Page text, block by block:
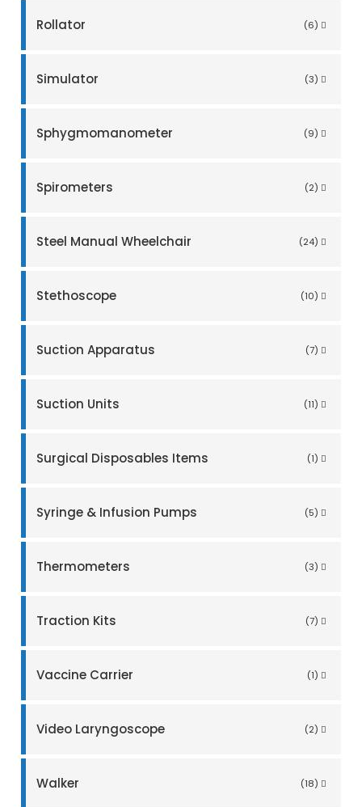
Rollator (6)
Simulator (3)
Sphygmomanometer (9)
Spirometers (2)
Steel Manual Wheelchair (24)
Stethoscope (10)
Suction Apparatus (7)
Suction Units (11)
Surgical Disposables Items (1)
Syringe & Infusion Pumps (5)
Thermometers (3)
Traction Kits (7)
Vaccine Carrier (1)
Video Laryngoscope (2)
Walker (18)